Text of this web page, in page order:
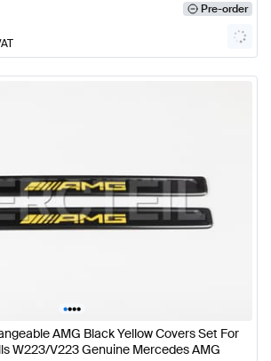
Pre-order
••••
AMG Black Yellow Covers Set For
W223/V223 Genuine Mercedes AMG